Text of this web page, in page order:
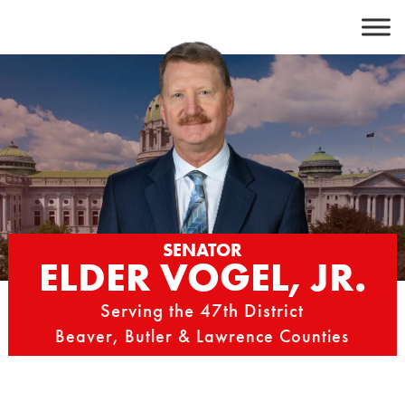
content
SENATOR
ELDER VOGEL, JR.
Serving the 47th District
Beaver, Butler & Lawrence Counties